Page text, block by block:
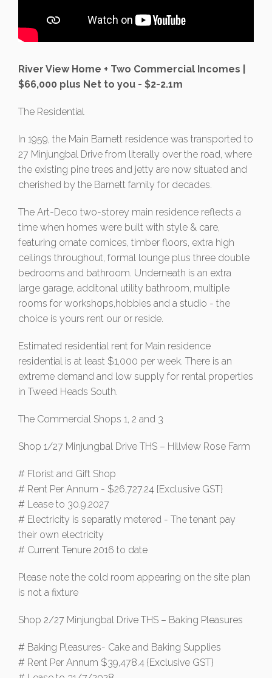
River View Home + Two Commercial Incomes |
$66,000 plus Net to you - $2-2.1m
The Residential
In 1959, the Main Barnett residence was transported to
27 Minjungbal Drive from literally over the road, where
the existing pine trees and jetty are now situated and
cherished by the Barnett family for decades.
The Art-Deco two-storey main residence reflects a
time when homes were built with style & care,
featuring ornate cornices, timber floors, extra high
ceilings throughout, formal lounge plus three double
bedrooms and bathroom. Underneath is an extra
large garage, additonal utility bathroom, multiple
rooms for workshops,hobbies and a studio - the
choice is yours rent our or reside.
Estimated residential rent for Main residence
residential is at least $1,000 per week. There is an
extreme demand and low supply for rental properties
in Tweed Heads South.
The Commercial Shops 1, 2 and 3
Shop 1/27 Minjungbal Drive THS – Hillview Rose Farm
# Florist and Gift Shop
# Rent Per Annum - $26,727.24 {Exclusive GST}
# Lease to 30.9.2027
# Electricity is separatly metered - The tenant pay
their own electricity
# Current Tenure 2016 to date
Please note the cold room appearing on the site plan
is not a fixture
Shop 2/27 Minjungbal Drive THS – Baking Pleasures
# Baking Pleasures- Cake and Baking Supplies
# Rent Per Annum $39,478.4 {Exclusive GST}